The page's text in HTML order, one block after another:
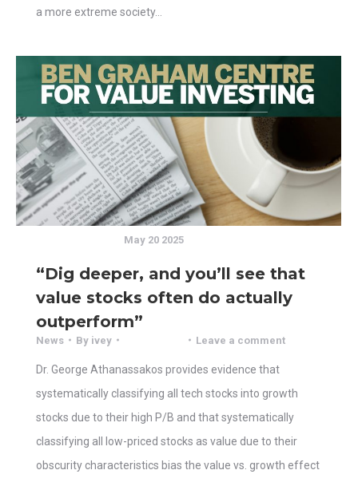
a more extreme society…
“Dig deeper, and you’ll see that
value stocks often do actually
outperform”
News By ivey
May 20 2025
Leave a comment
Dr. George Athanassakos provides evidence that
systematically classifying all tech stocks into growth
stocks due to their high P/B and that systematically
classifying all low-priced stocks as value due to their
obscurity characteristics bias the value vs. growth effect